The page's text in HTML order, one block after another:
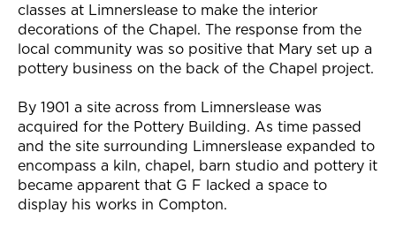
classes at Limnerslease to make the interior
decorations of the Chapel. The response from the
local community was so positive that Mary set up a
pottery business on the back of the Chapel project.
By 1901 a site across from Limnerslease was
acquired for the Pottery Building. As time passed
and the site surrounding Limnerslease expanded to
encompass a kiln, chapel, barn studio and pottery it
became apparent that G F lacked a space to
display his works in Compton.